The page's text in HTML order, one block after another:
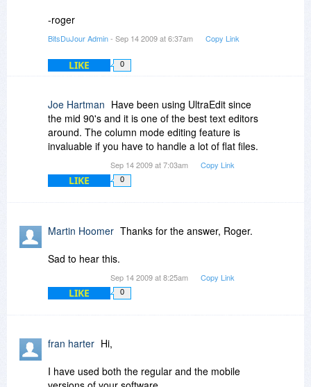
looked at a trial of it in the past and it looked
good, but not something I necessarily needed at
-roger
BitsDuJour Admin- Sep 14 2009 at 6:37am Copy Link
LIKE 0
Joe Hartman Have been using UltraEdit since
the mid 90's and it is one of the best text editors
around. The column mode editing feature is
invaluable if you have to handle a lot of flat files.
Sep 14 2009 at 7:03am Copy Link
LIKE 0
Martin Hoomer Thanks for the answer, Roger.
Sad to hear this.
Sep 14 2009 at 8:25am Copy Link
LIKE 0
fran harter Hi,
I have used both the regular and the mobile